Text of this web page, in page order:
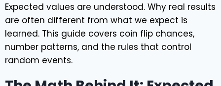
Expected values are understood. Why real results
are often different from what we expect is
learned. This guide covers coin flip chances,
number patterns, and the rules that control
random events.